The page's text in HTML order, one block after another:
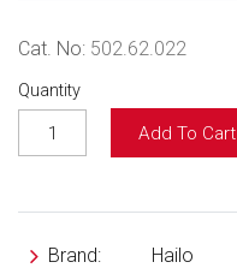
Cat. No: 502.62.022
Quantity
Add To Cart
Brand:
Hailo